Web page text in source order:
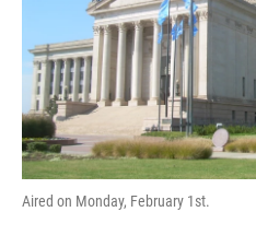
Aired on Monday, February 1st.